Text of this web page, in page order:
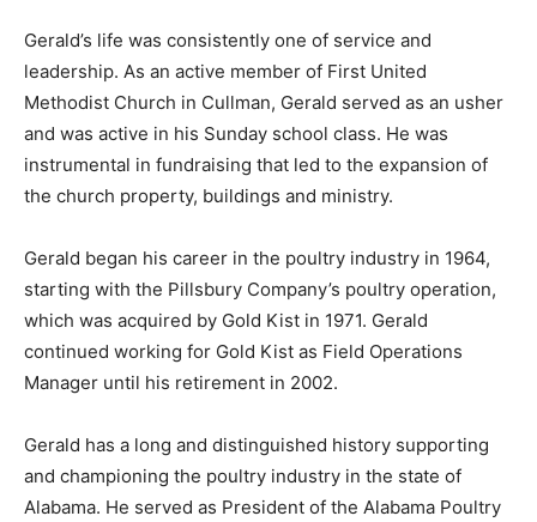
Gerald’s life was consistently one of service and
leadership. As an active member of First United
Methodist Church in Cullman, Gerald served as an usher
and was active in his Sunday school class. He was
instrumental in fundraising that led to the expansion of
the church property, buildings and ministry.
Gerald began his career in the poultry industry in 1964,
starting with the Pillsbury Company’s poultry operation,
which was acquired by Gold Kist in 1971. Gerald
continued working for Gold Kist as Field Operations
Manager until his retirement in 2002.
Gerald has a long and distinguished history supporting
and championing the poultry industry in the state of
Alabama. He served as President of the Alabama Poultry